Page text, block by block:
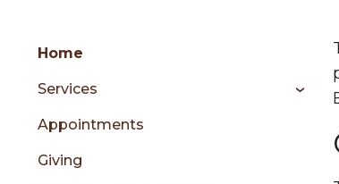
Skip
content
Group
menu
Home
Services
Appointments
Giving